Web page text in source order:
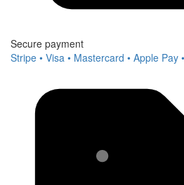
Secure payment
Stripe • Visa • Mastercard • Apple Pay